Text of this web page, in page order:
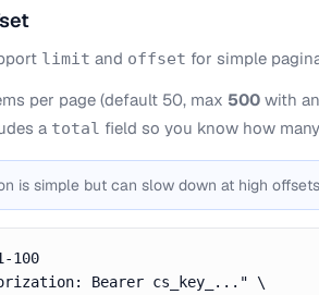
limit and offset for simple
per page (default 50, max 500 with
a total field so you know how
is simple but can slow down at high
100
Bearer cs_key_..." \